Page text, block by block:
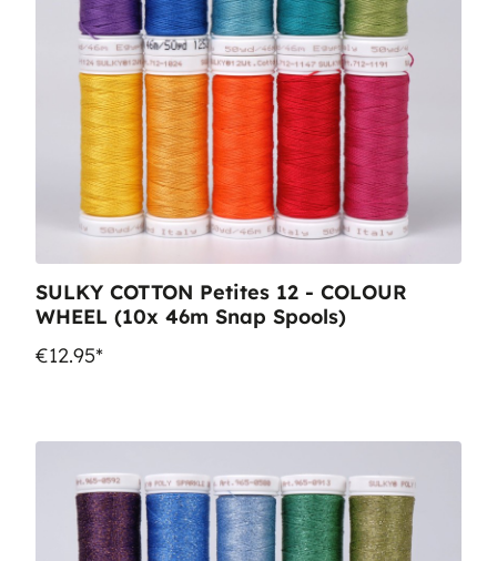
SULKY COTTON Petites 12 - COLOUR
WHEEL (10x 46m Snap Spools)
€12.95*